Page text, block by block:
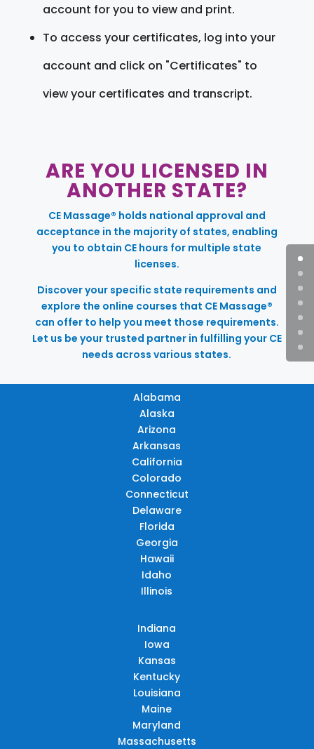
account for you to view and print.
To access your certificates, log into your
account and click on "Certificates" to
view your certificates and transcript.
ARE YOU LICENSED IN
ANOTHER STATE?
CE Massage® holds national approval and
acceptance in the majority of states, enabling
you to obtain CE hours for multiple state
licenses.
Discover your specific state requirements and
explore the online courses that CE Massage®
can offer to help you meet those requirements.
Let us be your trusted partner in fulfilling your CE
needs across various states.
Alabama
Alaska
Arizona
Arkansas
California
Colorado
Connecticut
Delaware
Florida
Georgia
Hawaii
Idaho
Illinois
Indiana
Iowa
Kansas
Kentucky
Louisiana
Maine
Maryland
Massachusetts